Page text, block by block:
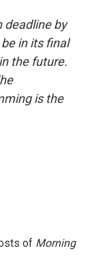
deadline by
in its final
the future.
is the
of Morning